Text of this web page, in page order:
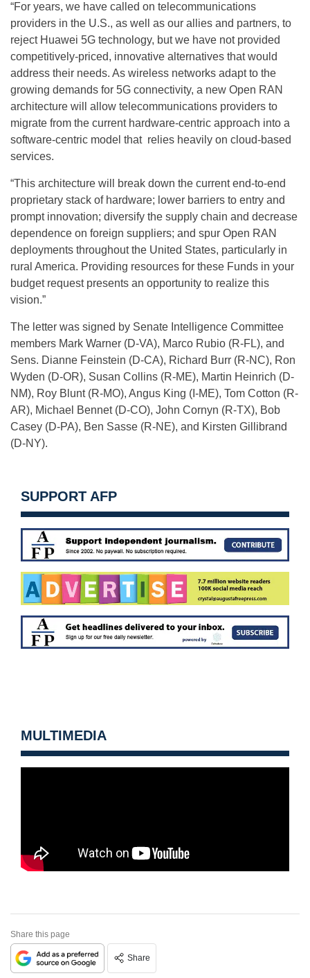
“For years, we have called on telecommunications
providers in the U.S., as well as our allies and partners, to
reject Huawei 5G technology, but we have not provided
competitively-priced, innovative alternatives that would
address their needs. As wireless networks adapt to the
growing demands for 5G connectivity, a new Open RAN
architecture will allow telecommunications providers to
migrate from the current hardware-centric approach into a
software-centric model that relies heavily on cloud-based
services.
“This architecture will break down the current end-to-end
proprietary stack of hardware; lower barriers to entry and
prompt innovation; diversify the supply chain and decrease
dependence on foreign suppliers; and spur Open RAN
deployments throughout the United States, particularly in
rural America. Providing resources for these Funds in your
budget request presents an opportunity to realize this
vision.”
The letter was signed by Senate Intelligence Committee
members Mark Warner (D-VA), Marco Rubio (R-FL), and
Sens. Dianne Feinstein (D-CA), Richard Burr (R-NC), Ron
Wyden (D-OR), Susan Collins (R-ME), Martin Heinrich (D-
NM), Roy Blunt (R-MO), Angus King (I-ME), Tom Cotton (R-
AR), Michael Bennet (D-CO), John Cornyn (R-TX), Bob
Casey (D-PA), Ben Sasse (R-NE), and Kirsten Gillibrand
(D-NY).
SUPPORT AFP
MULTIMEDIA
Share this page
Share